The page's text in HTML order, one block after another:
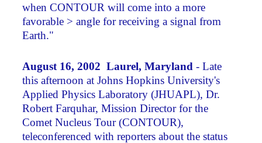
when CONTOUR will come into a more
favorable > angle for receiving a signal from
Earth."
August 16, 2002 Laurel, Maryland - Late
this afternoon at Johns Hopkins University's
Applied Physics Laboratory (JHUAPL), Dr.
Robert Farquhar, Mission Director for the
Comet Nucleus Tour (CONTOUR),
teleconferenced with reporters about the status